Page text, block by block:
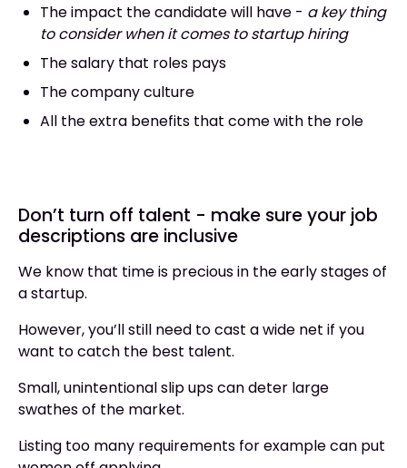
The impact the candidate will have - a key thing
to consider when it comes to startup hiring
The salary that roles pays
The company culture
All the extra benefits that come with the role
Don’t turn off talent - make sure your job
descriptions are inclusive
We know that time is precious in the early stages of
a startup.
However, you’ll still need to cast a wide net if you
want to catch the best talent.
Small, unintentional slip ups can deter large
swathes of the market.
Listing too many requirements for example can put